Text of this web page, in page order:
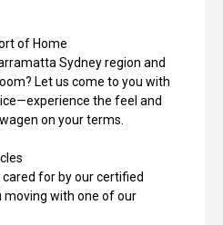
of Home
Sydney region and
Let us come to you with
the feel and
on your terms.
for by our certified
moving with one of our